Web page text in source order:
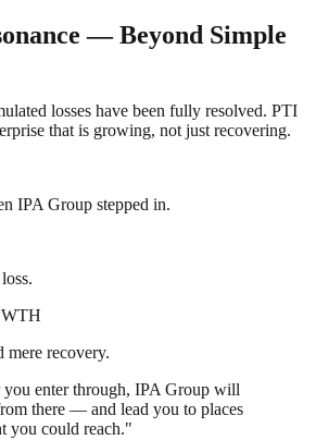
— Beyond Simple
losses have been fully resolved. PTI
that is growing, not just recovering.
IPA Group stepped in.
recovery.
enter through, IPA Group will
there — and lead you to places
you could reach."